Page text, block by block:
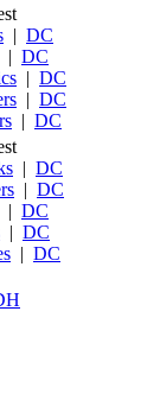
| DC
| DC
| DC
| DC
| DC
| DC
| DC
| DC
| DC
| DC